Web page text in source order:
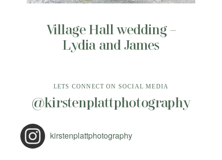
Village Hall wedding –
Lydia and James
LETS CONNECT ON SOCIAL MEDIA
@kirstenplattphotography
kirstenplattphotography